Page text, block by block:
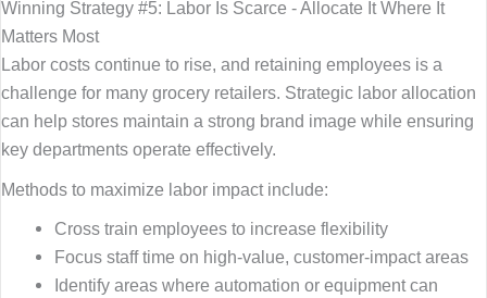
Winning Strategy #5: Labor Is Scarce - Allocate It Where It
Matters Most
Labor costs continue to rise, and retaining employees is a
challenge for many grocery retailers. Strategic labor allocation
can help stores maintain a strong brand image while ensuring
key departments operate effectively.
Methods to maximize labor impact include:
Cross train employees to increase flexibility
Focus staff time on high-value, customer-impact areas
Identify areas where automation or equipment can